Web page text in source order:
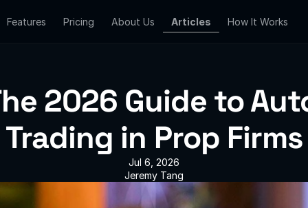
Features Pricing About Us Articles How It Works
Features Pricing About Us Articles How It Works
2026 Guide to
Trading in Prop Firms
Jul 6, 2026
Jeremy Tang